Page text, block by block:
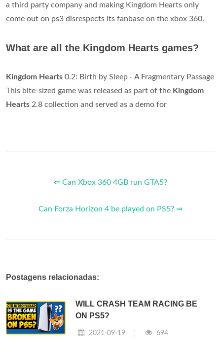
a third party company and making Kingdom Hearts only
come out on ps3 disrespects its fanbase on the xbox 360.
What are all the Kingdom Hearts games?
Kingdom Hearts 0.2: Birth by Sleep - A Fragmentary Passage
This bite-sized game was released as part of the Kingdom
Hearts 2.8 collection and served as a demo for
⇐ Can Xbox 360 4GB run GTA5?
Can Forza Horizon 4 be played on PS5? ⇒
Postagens relacionadas:
WILL CRASH TEAM RACING BE
ON PS5?
2021-09-19 694